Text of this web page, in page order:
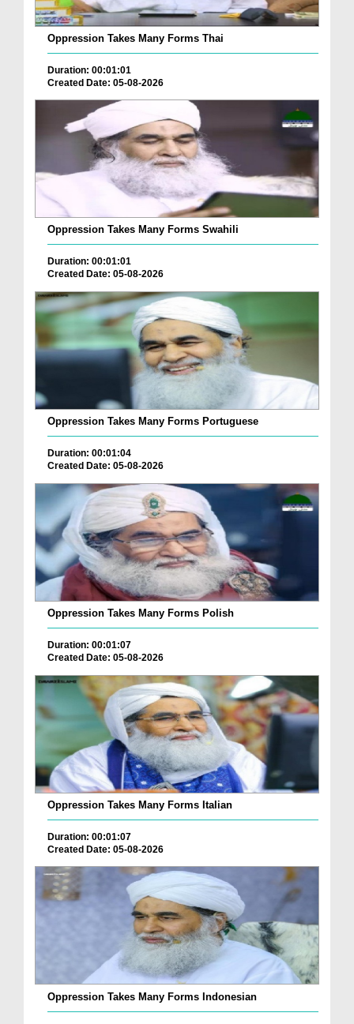
Oppression Takes Many Forms Thai
Duration: 00:01:01
Created Date: 05-08-2026
Oppression Takes Many Forms Swahili
Duration: 00:01:01
Created Date: 05-08-2026
Oppression Takes Many Forms Portuguese
Duration: 00:01:04
Created Date: 05-08-2026
Oppression Takes Many Forms Polish
Duration: 00:01:07
Created Date: 05-08-2026
Oppression Takes Many Forms Italian
Duration: 00:01:07
Created Date: 05-08-2026
Oppression Takes Many Forms Indonesian